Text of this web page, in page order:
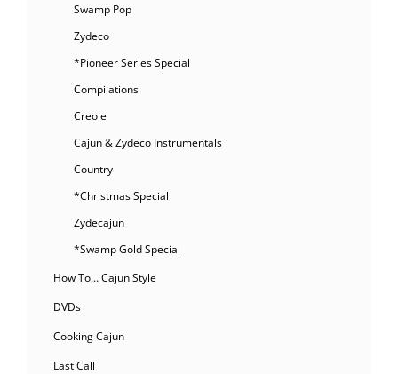
Swamp Pop
Zydeco
*Pioneer Series Special
Compilations
Creole
Cajun & Zydeco Instrumentals
Country
*Christmas Special
Zydecajun
*Swamp Gold Special
How To… Cajun Style
DVDs
Cooking Cajun
Last Call